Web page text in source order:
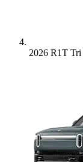
2026 R1T Tri